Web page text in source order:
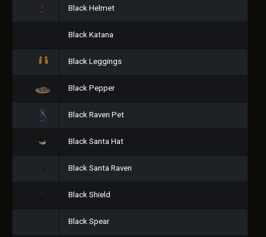
Black Helmet
Black Katana
Black Leggings
Black Pepper
Black Raven Pet
Black Santa Hat
Black Santa Raven
Black Shield
Black Spear